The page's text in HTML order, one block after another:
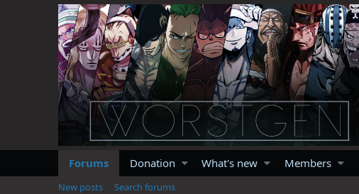
Forums Donation What's new Members
New posts
Search forums